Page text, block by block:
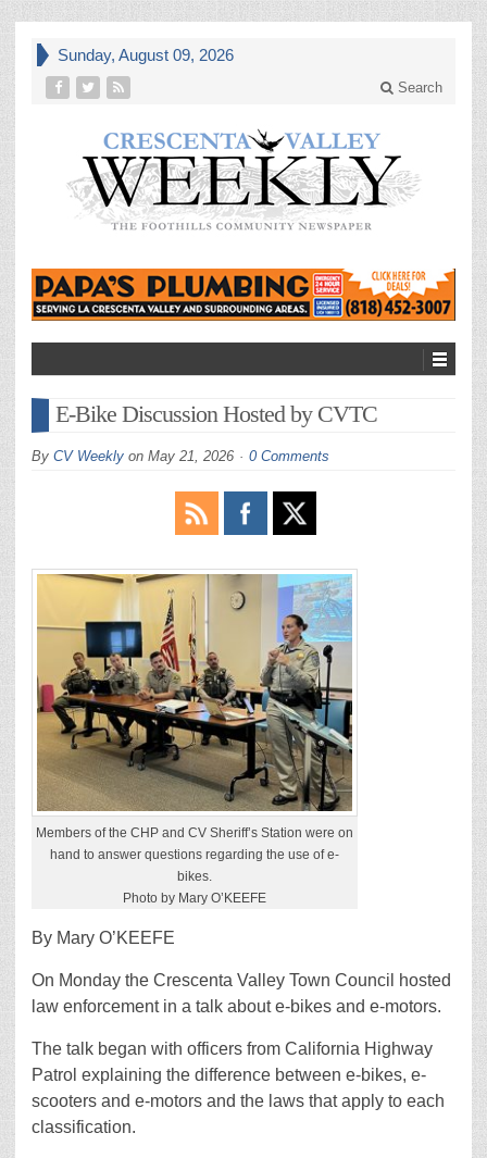
Sunday, August 09, 2026
Search
E-Bike Discussion Hosted by CVTC
By CV Weekly on May 21, 2026 0 Comments
Members of the CHP and CV Sheriff’s Station were on
hand to answer questions regarding the use of e-
bikes.
Photo by Mary O’KEEFE
By Mary O’KEEFE
On Monday the Crescenta Valley Town Council hosted
law enforcement in a talk about e-bikes and e-motors.
The talk began with officers from California Highway
Patrol explaining the difference between e-bikes, e-
scooters and e-motors and the laws that apply to each
classification.